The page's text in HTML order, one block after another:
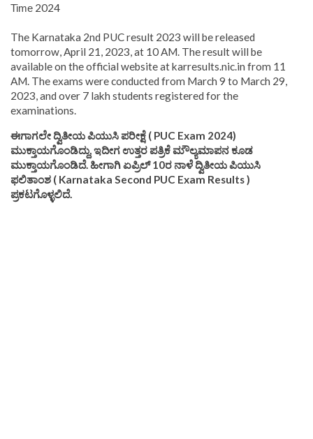
Time 2024
The Karnataka 2nd PUC result 2023 will be released
tomorrow, April 21, 2023, at 10 AM. The result will be
available on the official website at karresults.nic.in from 11
AM. The exams were conducted from March 9 to March 29,
2023, and over 7 lakh students registered for the
examinations.
ಈಗಾಗಲೇ ದ್ವಿತೀಯ ಪಿಯುಸಿ ಪರೀಕ್ಷೆ ( PUC Exam 2024)
ಮುಕ್ತಾಯಗೊಂಡಿದ್ದು, ಇದೀಗ ಉತ್ತರ ಪತ್ರಿಕೆ ಮೌಲ್ಯಮಾಪನ ಕೂಡ
ಮುಕ್ತಾಯಗೊಂಡಿದೆ. ಹೀಗಾಗಿ ಏಪ್ರಿಲ್ 10ರ ನಾಳೆ ದ್ವಿತೀಯ ಪಿಯುಸಿ
ಫಲಿತಾಂಶ ( Karnataka Second PUC Exam Results )
ಪ್ರಕಟಗೊಳ್ಳಲಿದೆ.